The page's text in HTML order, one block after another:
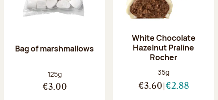
Bag of marshmallows
Net weight:
125g
€3.00
White Chocolate
Hazelnut Praline
Rocher
Net weight:
35g
€3.60 €2.88